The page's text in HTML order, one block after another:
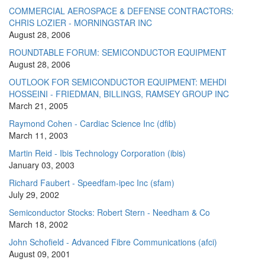
COMMERCIAL AEROSPACE & DEFENSE CONTRACTORS:
CHRIS LOZIER - MORNINGSTAR INC
August 28, 2006
ROUNDTABLE FORUM: SEMICONDUCTOR EQUIPMENT
August 28, 2006
OUTLOOK FOR SEMICONDUCTOR EQUIPMENT: MEHDI
HOSSEINI - FRIEDMAN, BILLINGS, RAMSEY GROUP INC
March 21, 2005
Raymond Cohen - Cardiac Science Inc (dfib)
March 11, 2003
Martin Reid - Ibis Technology Corporation (ibis)
January 03, 2003
Richard Faubert - Speedfam-ipec Inc (sfam)
July 29, 2002
Semiconductor Stocks: Robert Stern - Needham & Co
March 18, 2002
John Schofield - Advanced Fibre Communications (afci)
August 09, 2001